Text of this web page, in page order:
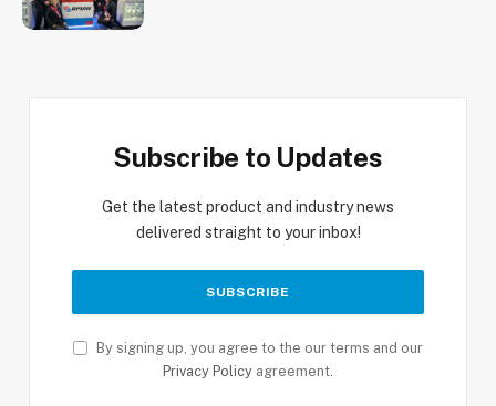
Subscribe to Updates
Get the latest product and industry news
delivered straight to your inbox!
By signing up, you agree to the our terms and our
Privacy Policy agreement.